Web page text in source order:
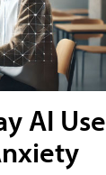
AI Use